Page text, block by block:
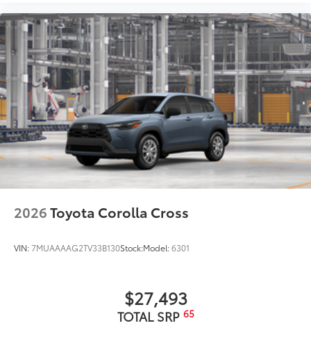
2026Toyota Corolla Cross
VIN:7MUAAAAG2TV33B130Stock:Model:6301
$27,493
TOTAL SRP 65